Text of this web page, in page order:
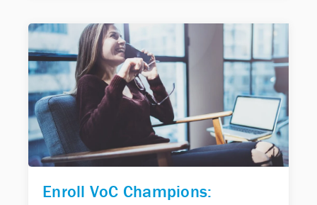
Enroll VoC Champions: